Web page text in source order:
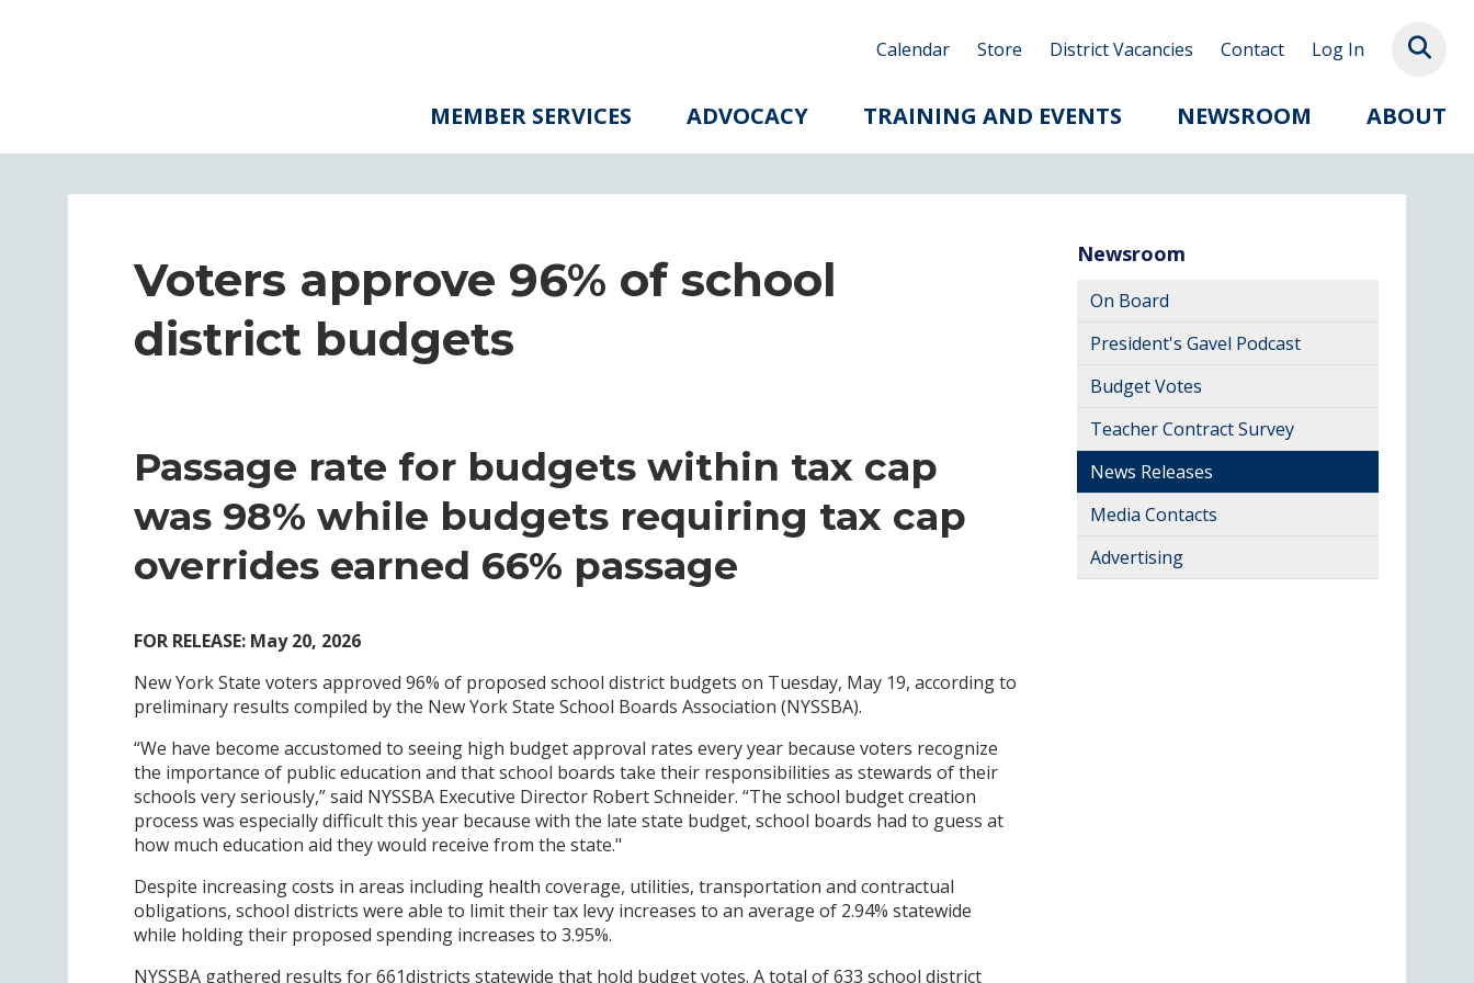
Calendar Store District Vacancies Contact Log In
MEMBER SERVICES ADVOCACY TRAINING AND EVENTS NEWSROOM ABOUT
Voters approve 96% of school
district budgets
Passage rate for budgets within tax cap
was 98% while budgets requiring tax cap
overrides earned 66% passage
FOR RELEASE: May 20, 2026
New York State voters approved 96% of proposed school district budgets on Tuesday, May 19, according to
preliminary results compiled by the New York State School Boards Association (NYSSBA).
“We have become accustomed to seeing high budget approval rates every year because voters recognize
the importance of public education and that school boards take their responsibilities as stewards of their
schools very seriously,” said NYSSBA Executive Director Robert Schneider. “The school budget creation
process was especially difficult this year because with the late state budget, school boards had to guess at
how much education aid they would receive from the state."
Despite increasing costs in areas including health coverage, utilities, transportation and contractual
obligations, school districts were able to limit their tax levy increases to an average of 2.94% statewide
while holding their proposed spending increases to 3.95%.
NYSSBA gathered results for 661districts statewide that hold budget votes. A total of 633 school district
Newsroom
On Board
President's Gavel Podcast
Budget Votes
Teacher Contract Survey
News Releases
Media Contacts
Advertising